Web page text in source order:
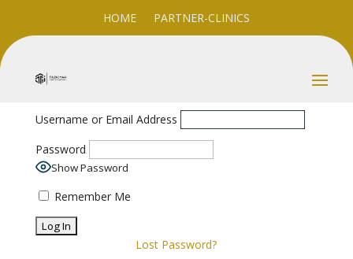
HOME PARTNER-CLINICS
Username or Email Address
Password
Show Password
Remember Me
Lost Password?